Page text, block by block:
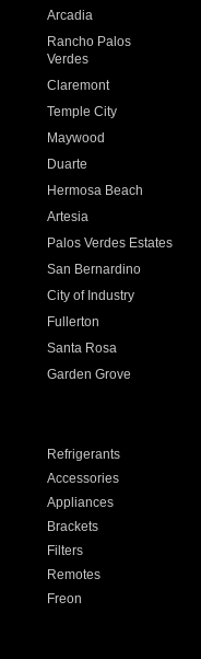
Arcadia
Rancho Palos
Verdes
Claremont
Temple City
Maywood
Duarte
Hermosa Beach
Artesia
Palos Verdes Estates
San Bernardino
City of Industry
Fullerton
Santa Rosa
Garden Grove
Refrigerants
Accessories
Appliances
Brackets
Filters
Remotes
Freon